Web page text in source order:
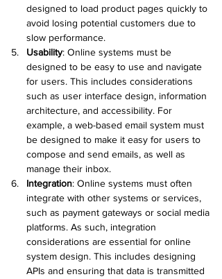
designed to load product pages quickly to
avoid losing potential customers due to
slow performance.
Usability: Online systems must be
designed to be easy to use and navigate
for users. This includes considerations
such as user interface design, information
architecture, and accessibility. For
example, a web-based email system must
be designed to make it easy for users to
compose and send emails, as well as
manage their inbox.
Integration: Online systems must often
integrate with other systems or services,
such as payment gateways or social media
platforms. As such, integration
considerations are essential for online
system design. This includes designing
APIs and ensuring that data is transmitted